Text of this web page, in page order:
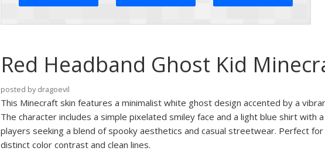
Red Headband Ghost Kid
posted by dragoevil
This Minecraft skin features a minimalist white ghost design accented by a
The character includes a simple pixelated smiley face and a light blue shirt with
players seeking a blend of spooky aesthetics and casual streetwear. Perfect
distinct color contrast and clean lines.